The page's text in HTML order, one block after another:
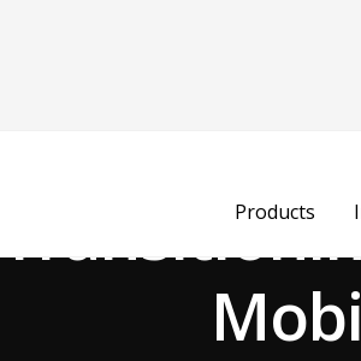
Products